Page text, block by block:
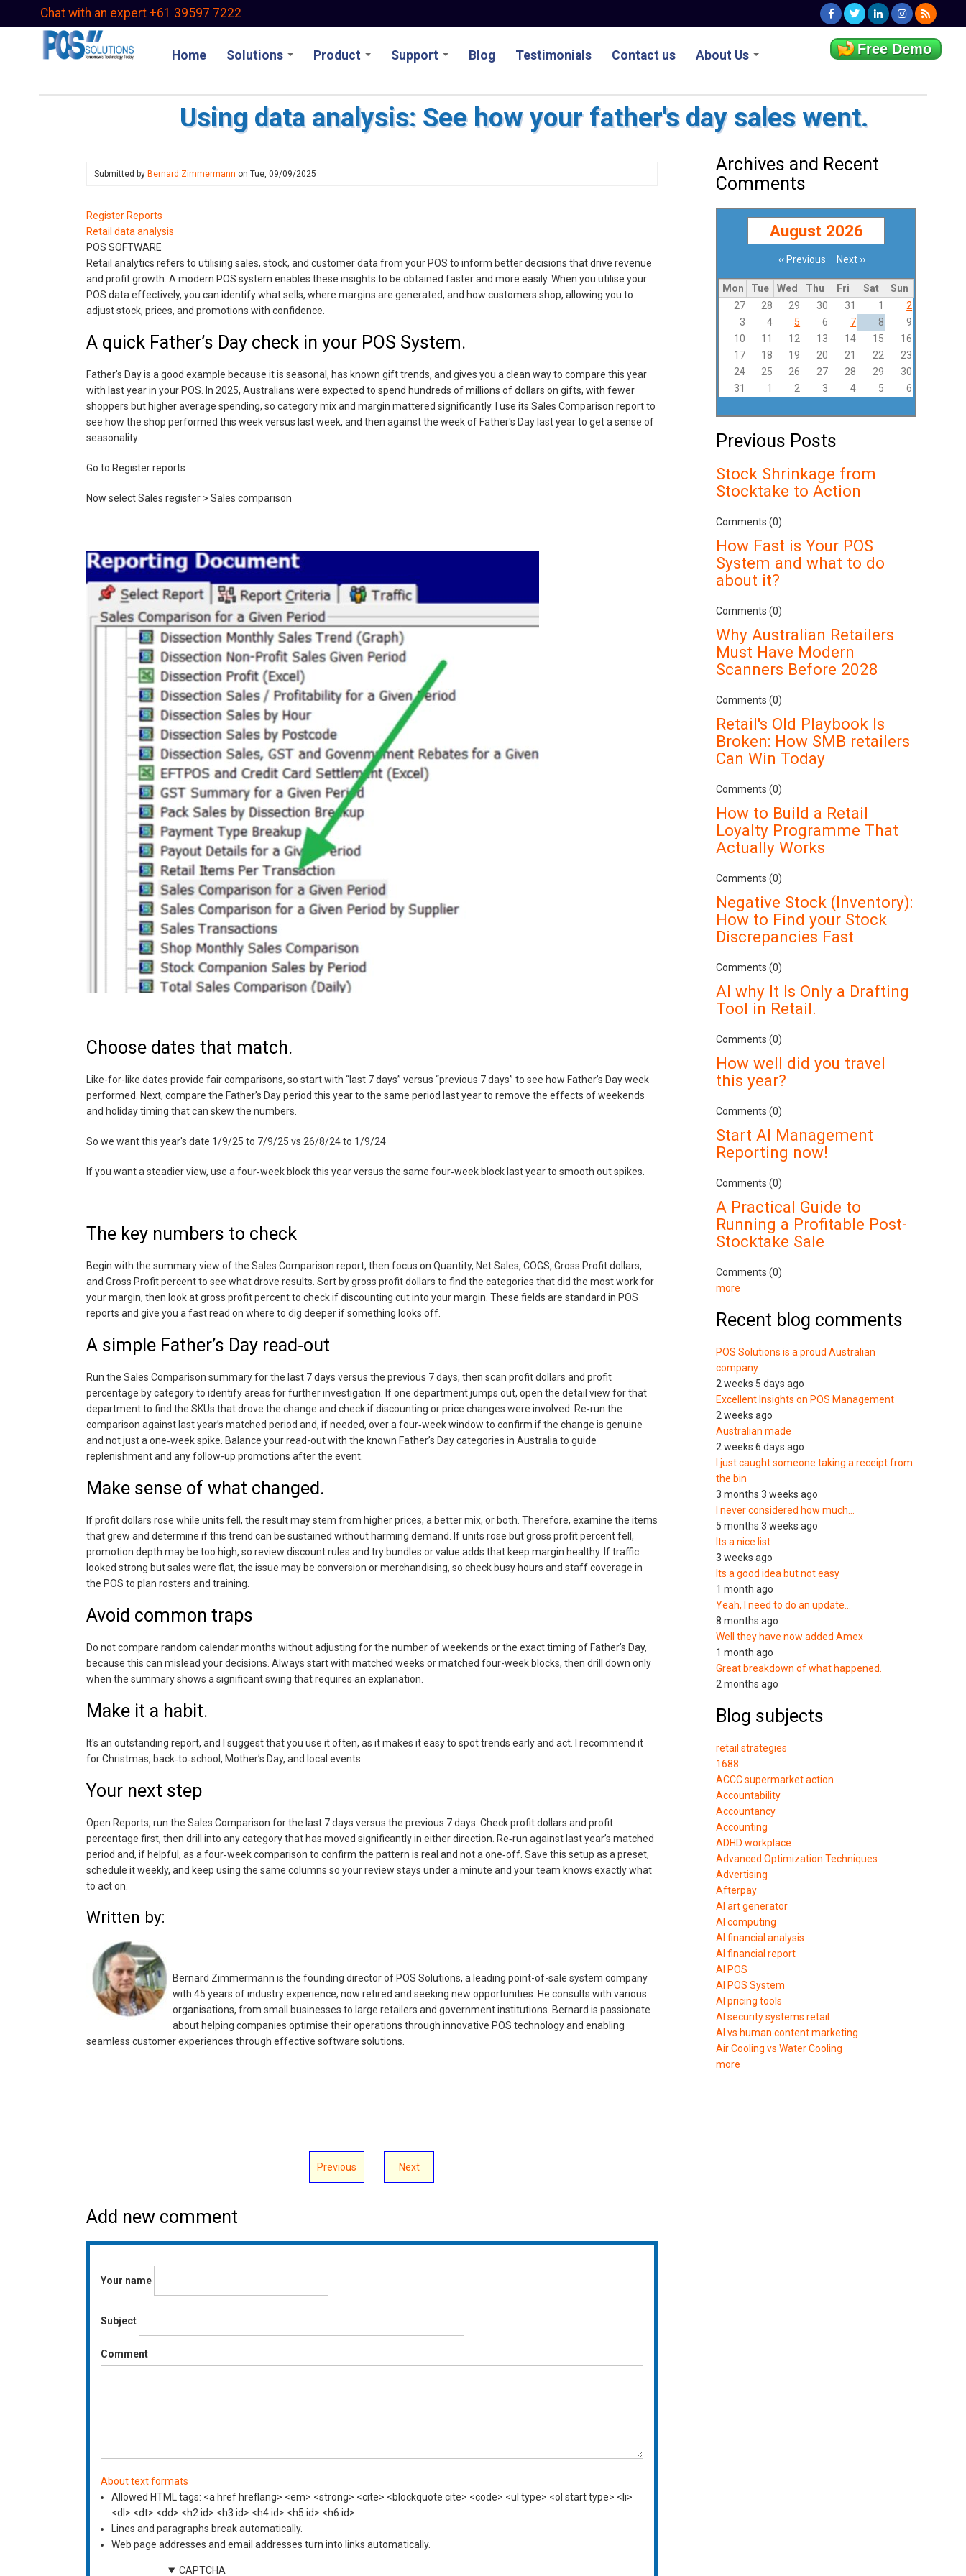
Chat with an expert +61 39597 7222
Home Solutions Product Support Blog Testimonials Contact us About Us Free Demo
Using data analysis: See how your father's day sales went.
Submitted by Bernard Zimmermann on Tue, 09/09/2025
Register Reports
Retail data analysis
POS SOFTWARE
Retail analytics refers to utilising sales, stock, and customer data from your POS to inform better decisions that drive revenue
and profit growth. A modern POS system enables these insights to be obtained faster and more easily. When you utilise your
POS data effectively, you can identify what sells, where margins are generated, and how customers shop, allowing you to
adjust stock, prices, and promotions with confidence.
A quick Father’s Day check in your POS System.
Father’s Day is a good example because it is seasonal, has known gift trends, and gives you a clean way to compare this year
with last year in your POS. In 2025, Australians were expected to spend hundreds of millions of dollars on gifts, with fewer
shoppers but higher average spending, so category mix and margin mattered significantly. I use its Sales Comparison report to
see how the shop performed this week versus last week, and then against the week of Father's Day last year to get a sense of
seasonality.
Go to Register reports
Now select Sales register > Sales comparison
Choose dates that match.
Like-for-like dates provide fair comparisons, so start with “last 7 days” versus “previous 7 days” to see how Father’s Day week
performed. Next, compare the Father’s Day period this year to the same period last year to remove the effects of weekends
and holiday timing that can skew the numbers.
So we want this year's date 1/9/25 to 7/9/25 vs 26/8/24 to 1/9/24
If you want a steadier view, use a four‑week block this year versus the same four‑week block last year to smooth out spikes.
The key numbers to check
Begin with the summary view of the Sales Comparison report, then focus on Quantity, Net Sales, COGS, Gross Profit dollars,
and Gross Profit percent to see what drove results. Sort by gross profit dollars to find the categories that did the most work for
your margin, then look at gross profit percent to check if discounting cut into your margin. These fields are standard in POS
reports and give you a fast read on where to dig deeper if something looks off.
A simple Father’s Day read‑out
Run the Sales Comparison summary for the last 7 days versus the previous 7 days, then scan profit dollars and profit
percentage by category to identify areas for further investigation. If one department jumps out, open the detail view for that
department to find the SKUs that drove the change and check if discounting or price changes were involved. Re‑run the
comparison against last year’s matched period and, if needed, over a four‑week window to confirm if the change is genuine
and not just a one‑week spike. Balance your read-out with the known Father’s Day categories in Australia to guide
replenishment and any follow-up promotions after the event.
Make sense of what changed.
If profit dollars rose while units fell, the result may stem from higher prices, a better mix, or both. Therefore, examine the items
that grew and determine if this trend can be sustained without harming demand. If units rose but gross profit percent fell,
promotion depth may be too high, so review discount rules and try bundles or value adds that keep margin healthy. If traffic
looked strong but sales were flat, the issue may be conversion or merchandising, so check busy hours and staff coverage in
the POS to plan rosters and training.
Avoid common traps
Do not compare random calendar months without adjusting for the number of weekends or the exact timing of Father’s Day,
because this can mislead your decisions. Always start with matched weeks or matched four-week blocks, then drill down only
when the summary shows a significant swing that requires an explanation.
Make it a habit.
It's an outstanding report, and I suggest that you use it often, as it makes it easy to spot trends early and act. I recommend it
for Christmas, back‑to‑school, Mother’s Day, and local events.
Your next step
Open Reports, run the Sales Comparison for the last 7 days versus the previous 7 days. Check profit dollars and profit
percentage first, then drill into any category that has moved significantly in either direction. Re‑run against last year’s matched
period and, if helpful, as a four‑week comparison to confirm the pattern is real and not a one‑off. Save this setup as a preset,
schedule it weekly, and keep using the same columns so your review stays under a minute and your team knows exactly what
to act on.
Written by:
Bernard Zimmermann is the founding director of POS Solutions, a leading point-of-sale system company
with 45 years of industry experience, now retired and seeking new opportunities. He consults with various
organisations, from small businesses to large retailers and government institutions. Bernard is passionate
about helping companies optimise their operations through innovative POS technology and enabling
seamless customer experiences through effective software solutions.
Previous Next
Add new comment
Your name
Subject
Comment
About text formats
Allowed HTML tags: <a href hreflang> <em> <strong> <cite> <blockquote cite> <code> <ul type> <ol start type> <li>
<dl> <dt> <dd> <h2 id> <h3 id> <h4 id> <h5 id> <h6 id>
Lines and paragraphs break automatically.
Web page addresses and email addresses turn into links automatically.
CAPTCHA
Archives and Recent
Comments
August 2026
Pagination‹‹ Previous Next ››
Mon Tue Wed Thu Fri Sat
Sun
27
28 29 30 31 1
2
3
4 5 6 7 8
9
10
11 12 13 14 15
16
17
18 19 20 21 22
23
24
25 26 27 28 29
30
31
1 2 3 4 5 6
Previous Posts
Stock Shrinkage from
Stocktake to Action
Comments (0)
How Fast is Your POS
System and what to do
about it?
Comments (0)
Why Australian Retailers
Must Have Modern
Scanners Before 2028
Comments (0)
Retail's Old Playbook Is
Broken: How SMB retailers
Can Win Today
Comments (0)
How to Build a Retail
Loyalty Programme That
Actually Works
Comments (0)
Negative Stock (Inventory):
How to Find your Stock
Discrepancies Fast
Comments (0)
AI why It Is Only a Drafting
Tool in Retail.
Comments (0)
How well did you travel
this year?
Comments (0)
Start AI Management
Reporting now!
Comments (0)
A Practical Guide to
Running a Profitable Post-
Stocktake Sale
Comments (0)
more
Recent blog comments
POS Solutions is a proud Australian
company
2 weeks 5 days ago
Excellent Insights on POS Management
2 weeks ago
Australian made
2 weeks 6 days ago
I just caught someone taking a receipt from
the bin
3 months 3 weeks ago
I never considered how much…
5 months 3 weeks ago
Its a nice list
3 weeks ago
Its a good idea but not easy
1 month ago
Yeah, I need to do an update…
8 months ago
Well they have now added Amex
1 month ago
Great breakdown of what happened.
2 months ago
Blog subjects
retail strategies
1688
ACCC supermarket action
Accountability
Accountancy
Accounting
ADHD workplace
Advanced Optimization Techniques
Advertising
Afterpay
AI art generator
AI computing
AI financial analysis
AI financial report
AI POS
AI POS System
AI pricing tools
AI security systems retail
AI vs human content marketing
Air Cooling vs Water Cooling
more